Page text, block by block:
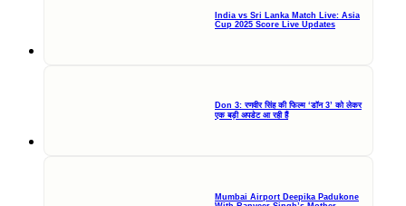
India vs Sri Lanka Match Live: Asia
Cup 2025 Score Live Updates
Don 3: रणवीर सिंह की फिल्म ‘डॉन 3’ को लेकर
एक बड़ी अपडेट आ रही हैं
Mumbai Airport Deepika Padukone